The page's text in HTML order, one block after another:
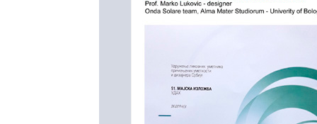
The route has covered 2700
World premiere of Emilia 4
(Maranello, Italy). on July